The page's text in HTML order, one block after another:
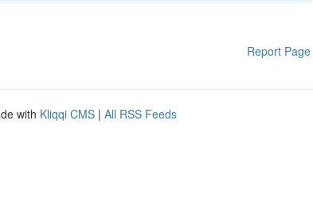
Report Page
with Kliqqi CMS | All RSS Feeds